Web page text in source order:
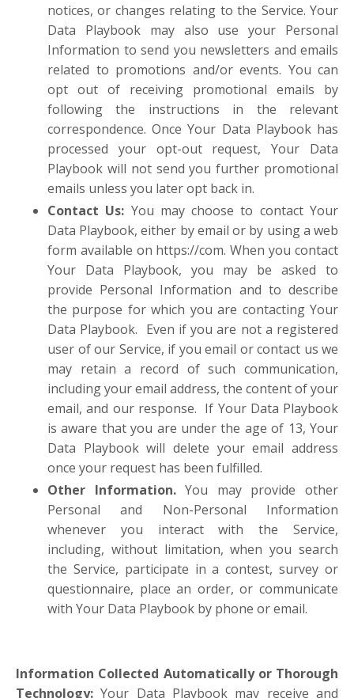
notices, or changes relating to the Service. Your
Data Playbook may also use your Personal
Information to send you newsletters and emails
related to promotions and/or events. You can
opt out of receiving promotional emails by
following the instructions in the relevant
correspondence. Once Your Data Playbook has
processed your opt-out request, Your Data
Playbook will not send you further promotional
emails unless you later opt back in.
Contact Us: You may choose to contact Your
Data Playbook, either by email or by using a web
form available on https://com. When you contact
Your Data Playbook, you may be asked to
provide Personal Information and to describe
the purpose for which you are contacting Your
Data Playbook. Even if you are not a registered
user of our Service, if you email or contact us we
may retain a record of such communication,
including your email address, the content of your
email, and our response. If Your Data Playbook
is aware that you are under the age of 13, Your
Data Playbook will delete your email address
once your request has been fulfilled.
Other Information.You may provide other
Personal and Non-Personal Information
whenever you interact with the Service,
including, without limitation, when you search
the Service, participate in a contest, survey or
questionnaire, place an order, or communicate
with Your Data Playbook by phone or email.
Information Collected Automatically or Thorough
Technology: Your Data Playbook may receive and